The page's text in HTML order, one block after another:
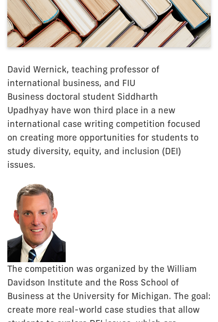
David Wernick, teaching professor of
international business, and FIU
Business doctoral student Siddharth
Upadhyay have won third place in a new
international case writing competition focused
on creating more opportunities for students to
study diversity, equity, and inclusion (DEI)
issues.
The competition was organized by the William
Davidson Institute and the Ross School of
Business at the University for Michigan. The goal:
create more real-world case studies that allow